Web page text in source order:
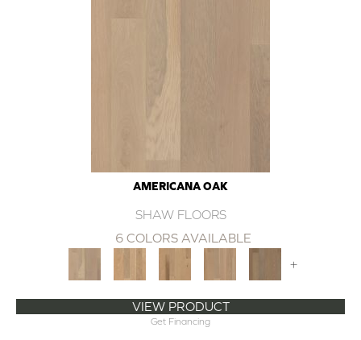
AMERICANA OAK
SHAW FLOORS
6 COLORS AVAILABLE
+
VIEW PRODUCT
Get Financing